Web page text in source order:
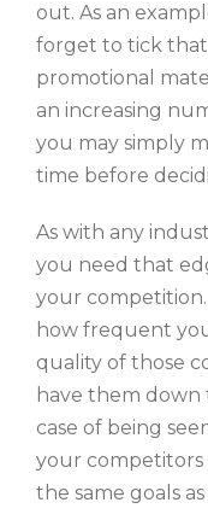
out. As an
forget to tick that
promotional
an increasing
you may simply
time before
As with any
you need that
your
how frequent
quality of those
have them down
case of being
your competitors
the same goals